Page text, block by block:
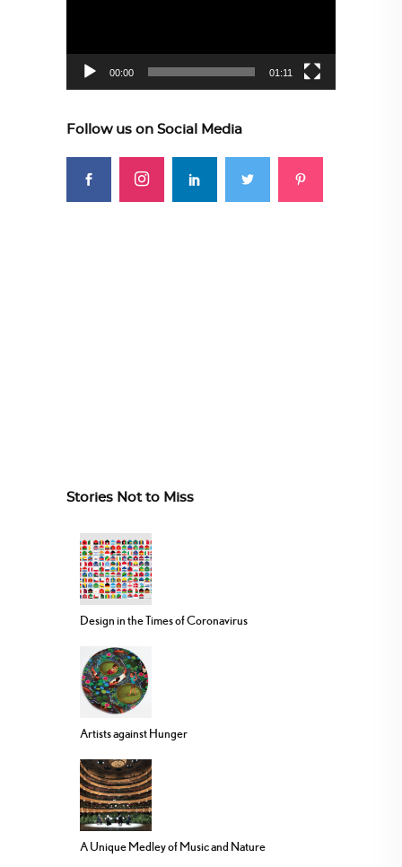
00:00 01:11
Follow us on Social Media
Stories Not to Miss
Design in the Times of Coronavirus
Artists against Hunger
A Unique Medley of Music and Nature